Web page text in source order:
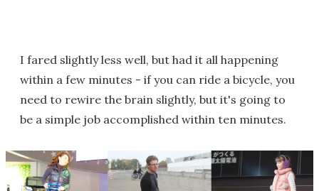
I fared slightly less well, but had it all happening
within a few minutes - if you can ride a bicycle, you
need to rewire the brain slightly, but it's going to
be a simple job accomplished within ten minutes.